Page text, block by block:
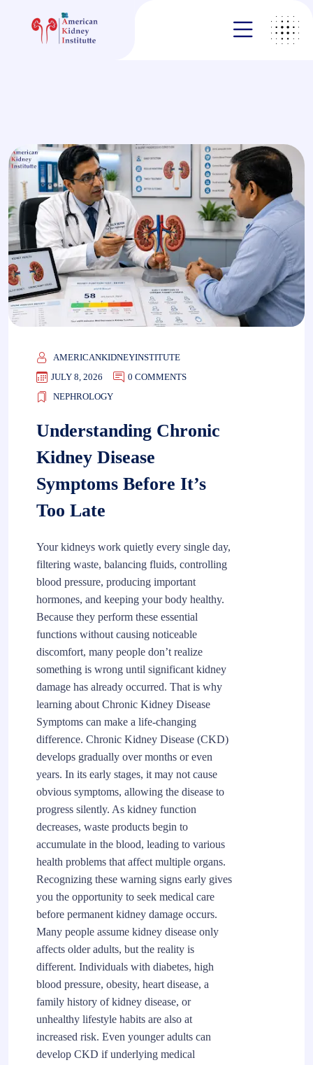
AMERICANKIDNEYINSTITUTE
JULY 8, 2026
0 COMMENTS
NEPHROLOGY
Understanding Chronic
Kidney Disease
Symptoms Before It’s
Too Late
Your kidneys work quietly every single day,
filtering waste, balancing fluids, controlling
blood pressure, producing important
hormones, and keeping your body healthy.
Because they perform these essential
functions without causing noticeable
discomfort, many people don’t realize
something is wrong until significant kidney
damage has already occurred. That is why
learning about Chronic Kidney Disease
Symptoms can make a life-changing
difference. Chronic Kidney Disease (CKD)
develops gradually over months or even
years. In its early stages, it may not cause
obvious symptoms, allowing the disease to
progress silently. As kidney function
decreases, waste products begin to
accumulate in the blood, leading to various
health problems that affect multiple organs.
Recognizing these warning signs early gives
you the opportunity to seek medical care
before permanent kidney damage occurs.
Many people assume kidney disease only
affects older adults, but the reality is
different. Individuals with diabetes, high
blood pressure, obesity, heart disease, a
family history of kidney disease, or
unhealthy lifestyle habits are also at
increased risk. Even younger adults can
develop CKD if underlying medical